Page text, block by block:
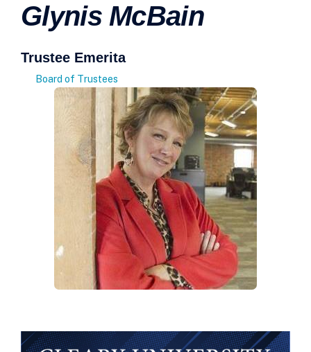
Glynis McBain
Trustee Emerita
Board of Trustees